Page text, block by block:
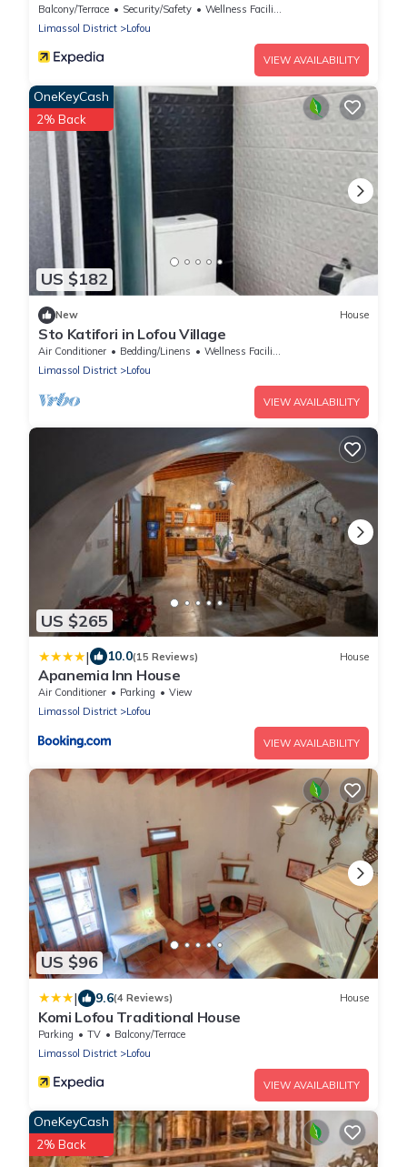
Balcony/Terrace Security/Safety
Wellness Facilities
Limassol District
Lofou
VIEW AVAILABILITY
US $182
OneKeyCash
2% Back
New House
Sto Katifori in Lofou Village
Air Conditioner Bedding/Linens
Wellness Facilities
Limassol District
Lofou
VIEW AVAILABILITY
US $265
| 10.0(15 Reviews) House
Apanemia Inn House
Air Conditioner Parking
View
Limassol District
Lofou
VIEW AVAILABILITY
US $96
| 9.6(4 Reviews) House
Komi Lofou Traditional House
Parking TV
Balcony/Terrace
Limassol District
Lofou
VIEW AVAILABILITY
OneKeyCash
2% Back